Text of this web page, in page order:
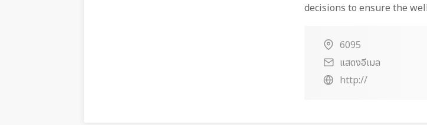
decisions to ensure the
6095
แสดงอีเมล
http://